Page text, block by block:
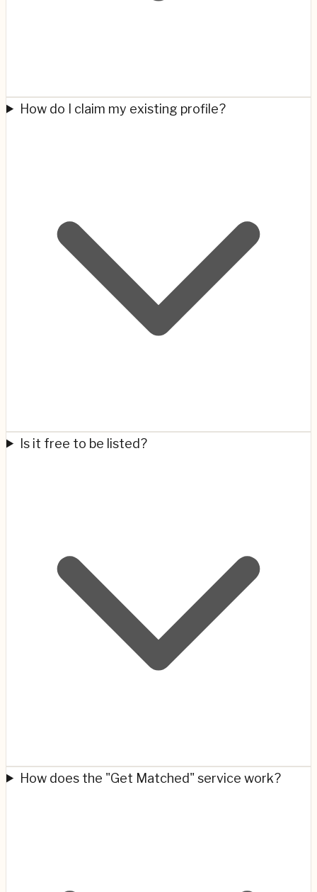
How do I claim my existing profile?
Is it free to be listed?
How does the "Get Matched" service work?